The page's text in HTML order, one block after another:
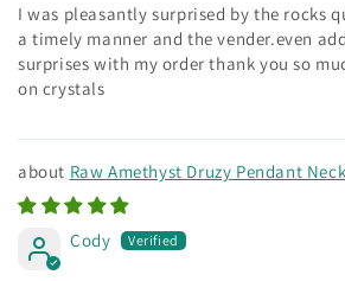
I was pleasantly surprised by the rocks
a timely manner and the vender.even
surprises with my order thank you so
on crystals
Raw Amethyst Druzy Pendant
Cody